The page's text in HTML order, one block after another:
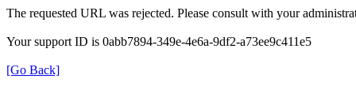
The requested URL was rejected. Please consult with your
Your support ID is 0abb7894-349e-4e6a-9df2-a73ee9c411e5
[Go Back]